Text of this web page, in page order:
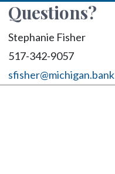
Questions?
Stephanie Fisher
517-342-9057
sfisher@michigan.bank